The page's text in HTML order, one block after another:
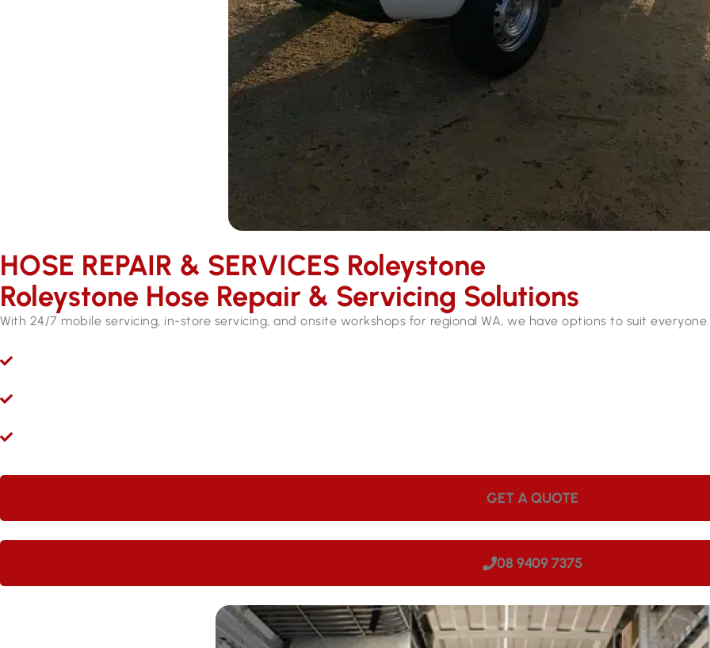
HOSE REPAIR & SERVICES ​Roleystone
Roleystone Hose Repair & Servicing Solutions
With 24/7 mobile servicing, in-store servicing, and onsite workshops for regional WA, we have options to suit everyone.
GET A QUOTE
08 9409 7375